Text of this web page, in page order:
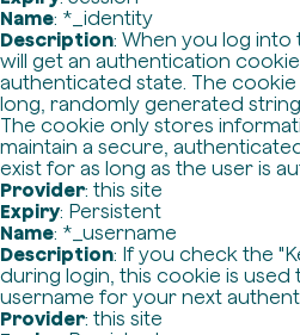
Name: *_identity
Description: When you log into
will get an authentication
authenticated state. The
long, randomly generated
The cookie only stores
maintain a secure,
exist for as long as the user is
Provider: this site
Expiry: Persistent
Name: *_username
Description: If you check the
during login, this cookie is
username for your next
Provider: this site